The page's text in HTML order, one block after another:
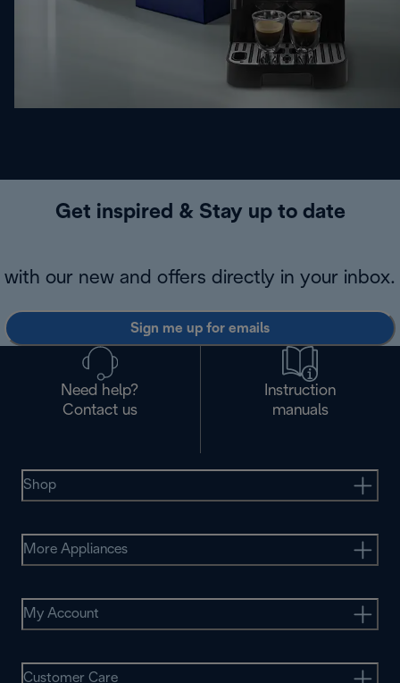
Get inspired & Stay up to date
with our new and offers directly in your inbox.
Sign me up for emails
Need help?
Contact us
Instruction
manuals
Shop
More Appliances
My Account
Customer Care